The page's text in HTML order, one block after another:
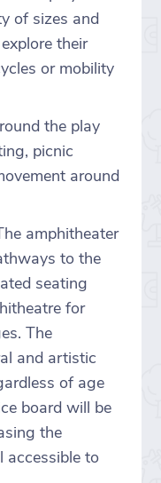
of sizes and
their
or mobility
the play
picnic
around
amphitheater
to the
seating
for
The
and artistic
of age
board will be
the
accessible to